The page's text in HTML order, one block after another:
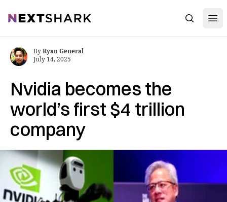
NextShark Search
Nvidia becomes the
world’s first $4 trillion
company
ByRyan General
July 14, 2025